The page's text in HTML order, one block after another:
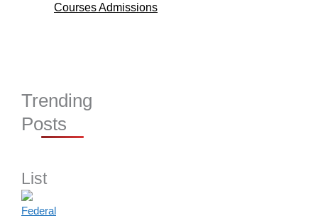
Courses Admissions
Trending
Posts
List